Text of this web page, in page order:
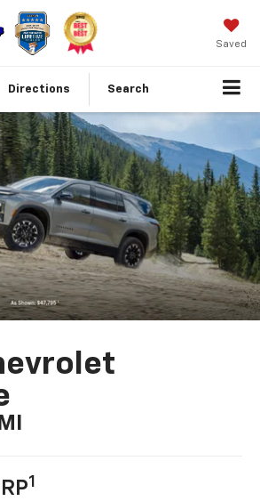
Saved
Directions Search
1